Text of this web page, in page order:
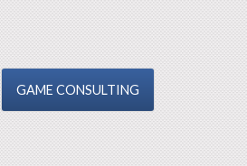
GAME CONSULTING